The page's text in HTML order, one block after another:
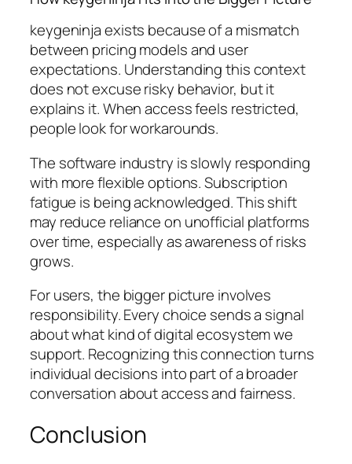
keygeninja exists because of a mismatch
between pricing models and user
expectations. Understanding this context
does not excuse risky behavior, but it
explains it. When access feels restricted,
people look for workarounds.
The software industry is slowly responding
with more flexible options. Subscription
fatigue is being acknowledged. This shift
may reduce reliance on unofficial platforms
over time, especially as awareness of risks
grows.
For users, the bigger picture involves
responsibility. Every choice sends a signal
about what kind of digital ecosystem we
support. Recognizing this connection turns
individual decisions into part of a broader
conversation about access and fairness.
Conclusion